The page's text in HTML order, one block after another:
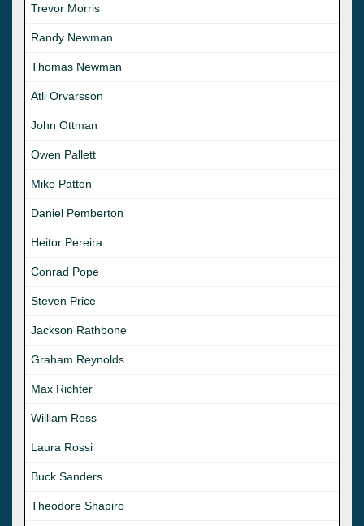
Trevor Morris
Randy Newman
Thomas Newman
Atli Orvarsson
John Ottman
Owen Pallett
Mike Patton
Daniel Pemberton
Heitor Pereira
Conrad Pope
Steven Price
Jackson Rathbone
Graham Reynolds
Max Richter
William Ross
Laura Rossi
Buck Sanders
Theodore Shapiro